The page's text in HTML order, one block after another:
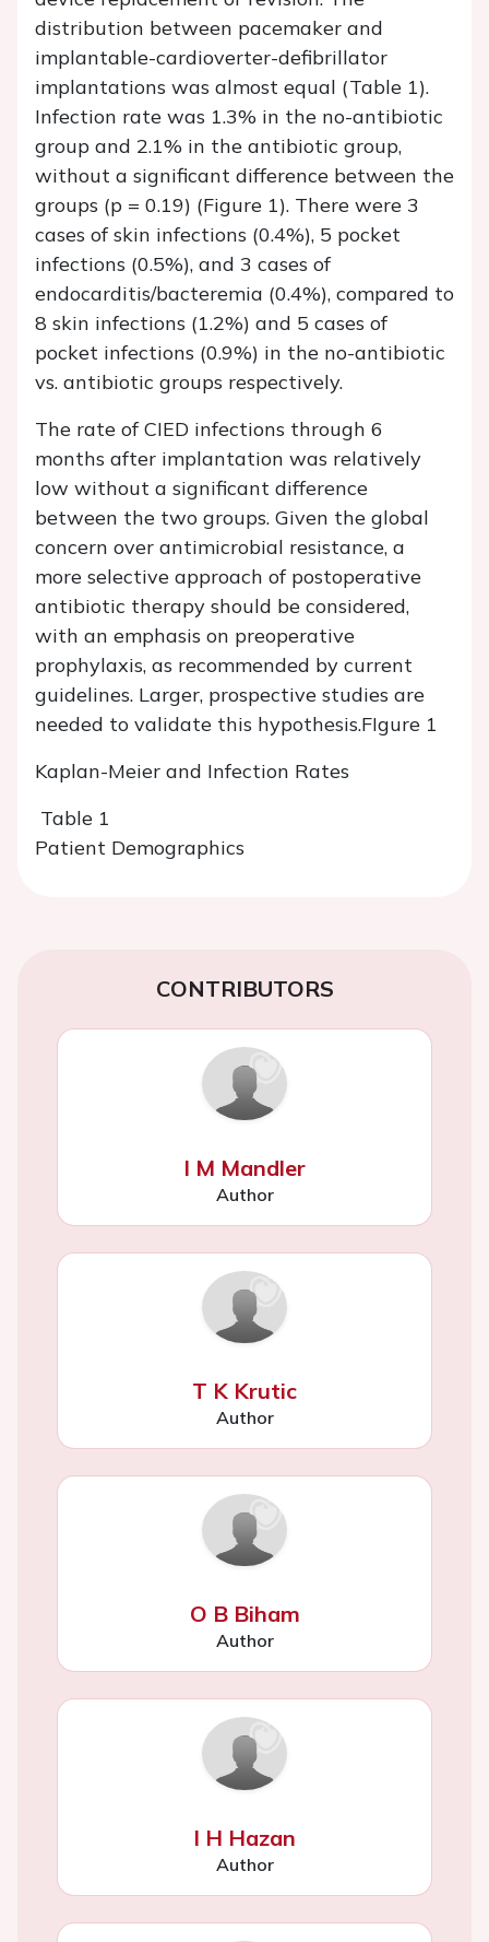
distribution between pacemaker and
implantable-cardioverter-defibrillator
implantations was almost equal (Table 1).
Infection rate was 1.3% in the no-antibiotic
group and 2.1% in the antibiotic group,
without a significant difference between the
groups (p = 0.19) (Figure 1). There were 3
cases of skin infections (0.4%), 5 pocket
infections (0.5%), and 3 cases of
endocarditis/bacteremia (0.4%), compared to
8 skin infections (1.2%) and 5 cases of
pocket infections (0.9%) in the no-antibiotic
vs. antibiotic groups respectively.
The rate of CIED infections through 6
months after implantation was relatively
low without a significant difference
between the two groups. Given the global
concern over antimicrobial resistance, a
more selective approach of postoperative
antibiotic therapy should be considered,
with an emphasis on preoperative
prophylaxis, as recommended by current
guidelines. Larger, prospective studies are
needed to validate this hypothesis.FIgure 1
Kaplan-Meier and Infection Rates
Table 1
Patient Demographics
CONTRIBUTORS
I M Mandler
Author
T K Krutic
Author
O B Biham
Author
I H Hazan
Author